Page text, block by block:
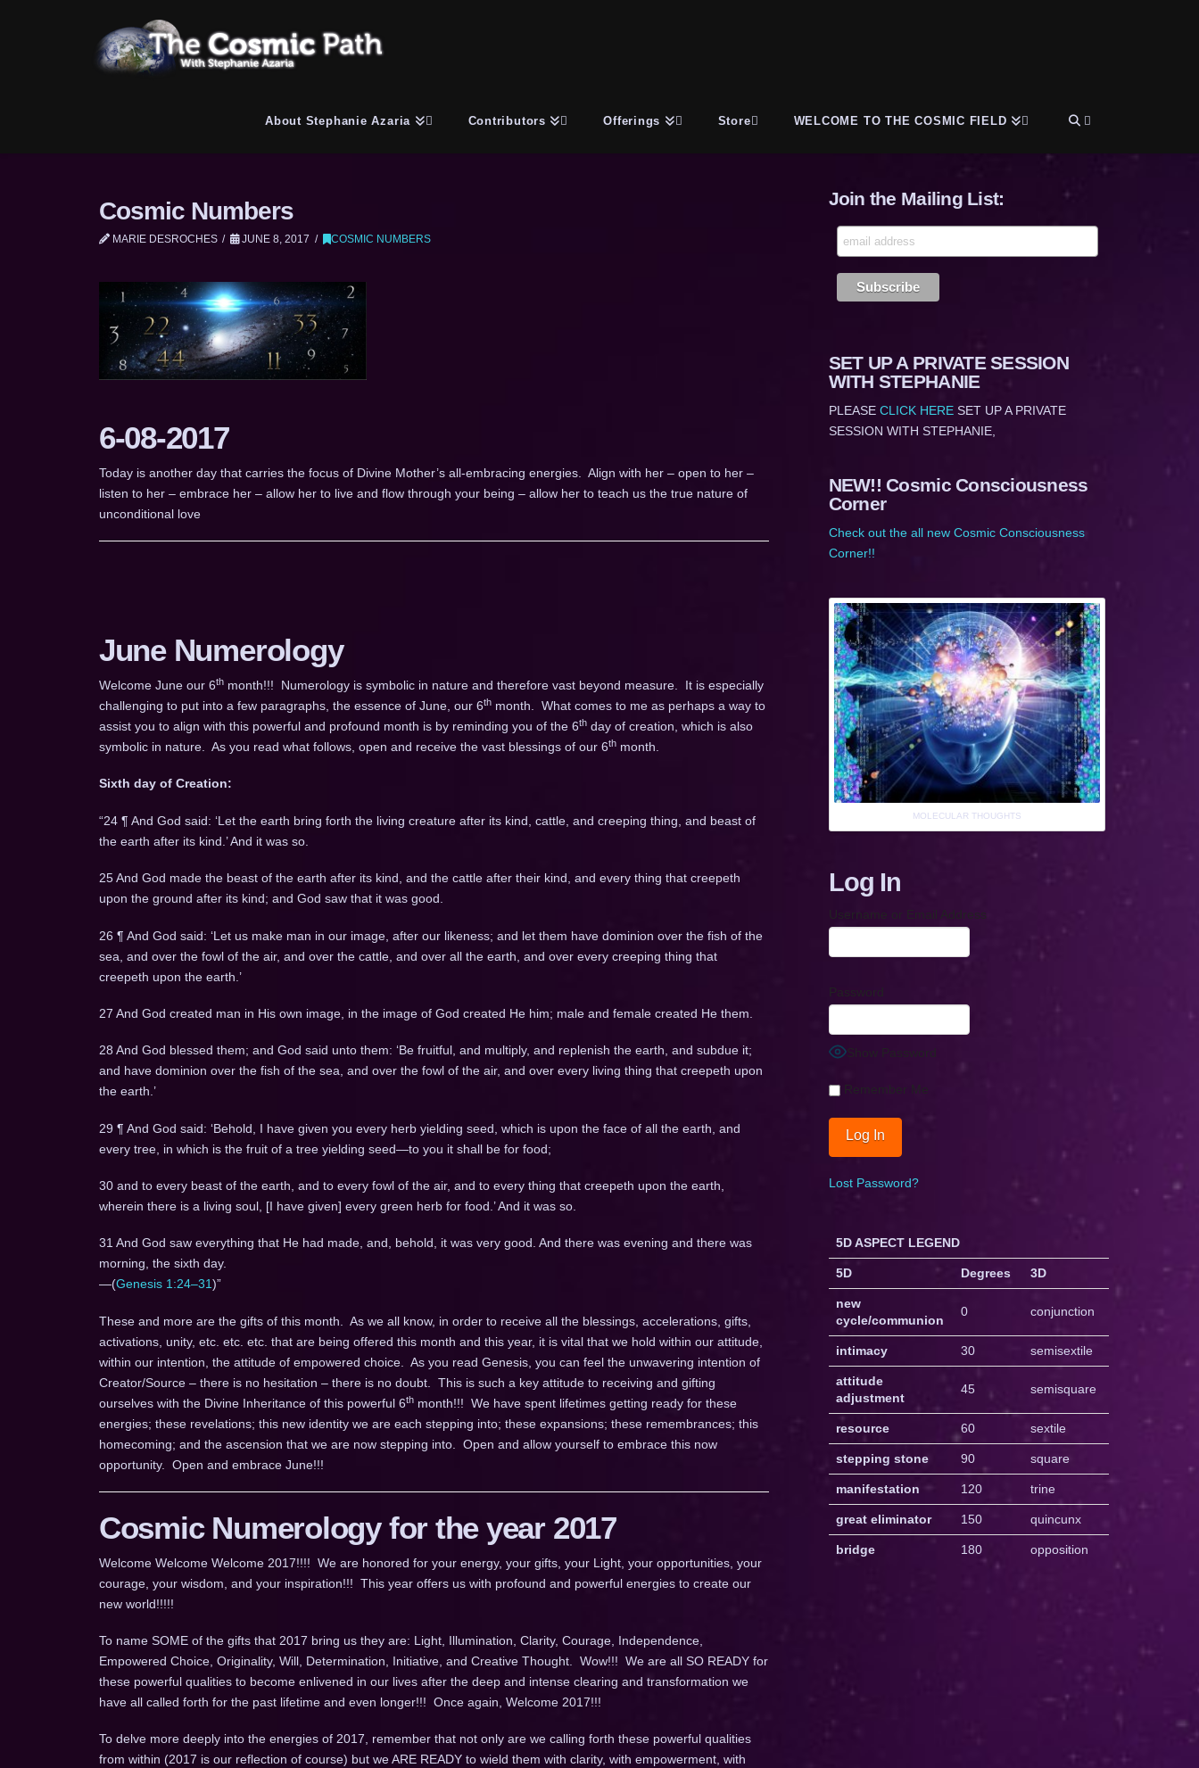
About Stephanie Azaria Contributors Offerings Store WELCOME TO THE COSMIC FIELD
Cosmic Numbers
MARIE DESROCHES JUNE 8, 2017 COSMIC NUMBERS
6-08-2017
Today is another day that carries the focus of Divine Mother’s all-embracing energies. Align with her – open to her –
listen to her – embrace her – allow her to live and flow through your being – allow her to teach us the true nature of
unconditional love
June Numerology
Welcome June our 6thmonth!!! Numerology is symbolic in nature and therefore vast beyond measure. It is especially
challenging to put into a few paragraphs, the essence of June, our 6thmonth. What comes to me as perhaps a way to
assist you to align with this powerful and profound month is by reminding you of the 6thday of creation, which is also
symbolic in nature. As you read what follows, open and receive the vast blessings of our 6thmonth.
Sixth day of Creation:
“24 ¶ And God said: ‘Let the earth bring forth the living creature after its kind, cattle, and creeping thing, and beast of
the earth after its kind.’ And it was so.
25 And God made the beast of the earth after its kind, and the cattle after their kind, and every thing that creepeth
upon the ground after its kind; and God saw that it was good.
26 ¶ And God said: ‘Let us make man in our image, after our likeness; and let them have dominion over the fish of the
sea, and over the fowl of the air, and over the cattle, and over all the earth, and over every creeping thing that
creepeth upon the earth.’
27 And God created man in His own image, in the image of God created He him; male and female created He them.
28 And God blessed them; and God said unto them: ‘Be fruitful, and multiply, and replenish the earth, and subdue it;
and have dominion over the fish of the sea, and over the fowl of the air, and over every living thing that creepeth upon
the earth.’
29 ¶ And God said: ‘Behold, I have given you every herb yielding seed, which is upon the face of all the earth, and
every tree, in which is the fruit of a tree yielding seed—to you it shall be for food;
30 and to every beast of the earth, and to every fowl of the air, and to every thing that creepeth upon the earth,
wherein there is a living soul, [I have given] every green herb for food.’ And it was so.
31 And God saw everything that He had made, and, behold, it was very good. And there was evening and there was
morning, the sixth day.
—(Genesis 1:24–31)”
These and more are the gifts of this month. As we all know, in order to receive all the blessings, accelerations, gifts,
activations, unity, etc. etc. etc. that are being offered this month and this year, it is vital that we hold within our attitude,
within our intention, the attitude of empowered choice. As you read Genesis, you can feel the unwavering intention of
Creator/Source – there is no hesitation – there is no doubt. This is such a key attitude to receiving and gifting
ourselves with the Divine Inheritance of this powerful 6thmonth!!! We have spent lifetimes getting ready for these
energies; these revelations; this new identity we are each stepping into; these expansions; these remembrances; this
homecoming; and the ascension that we are now stepping into. Open and allow yourself to embrace this now
opportunity. Open and embrace June!!!
Cosmic Numerology for the year 2017
Welcome Welcome Welcome 2017!!!! We are honored for your energy, your gifts, your Light, your opportunities, your
courage, your wisdom, and your inspiration!!! This year offers us with profound and powerful energies to create our
new world!!!!!
To name SOME of the gifts that 2017 bring us they are: Light, Illumination, Clarity, Courage, Independence,
Empowered Choice, Originality, Will, Determination, Initiative, and Creative Thought. Wow!!! We are all SO READY for
these powerful qualities to become enlivened in our lives after the deep and intense clearing and transformation we
have all called forth for the past lifetime and even longer!!! Once again, Welcome 2017!!!
To delve more deeply into the energies of 2017, remember that not only are we calling forth these powerful qualities
from within (2017 is our reflection of course) but we ARE READY to wield them with clarity, with empowerment, with
Join the Mailing List:
SET UP A PRIVATE SESSION
WITH STEPHANIE
PLEASE CLICK HERESET UP A PRIVATE
SESSION WITH STEPHANIE,
NEW!! Cosmic Consciousness
Corner
Check out the all new Cosmic Consciousness
Corner!!
MOLECULAR THOUGHTS
Log In
Username or Email Address
Password
Show Password
Remember Me
Lost Password?
5D ASPECT LEGEND
5D Degrees 3D
new
cycle/communion
0 conjunction
intimacy 30 semisextile
attitude
adjustment
45 semisquare
resource 60 sextile
stepping stone 90 square
manifestation 120 trine
great eliminator 150 quincunx
bridge 180 opposition